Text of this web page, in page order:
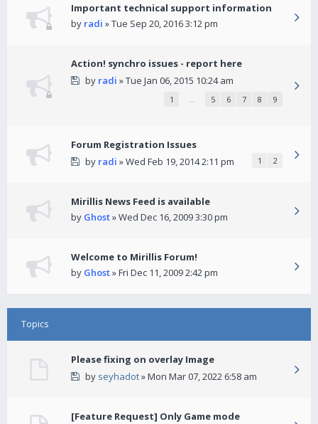
Important technical support information
by radi » Tue Sep 20, 2016 3:12 pm
Action! synchro issues - report here
by radi » Tue Jan 06, 2015 10:24 am
1 … 5 6 7 8 9
Forum Registration Issues
by radi » Wed Feb 19, 2014 2:11 pm 1 2
Mirillis News Feed is available
by Ghost» Wed Dec 16, 2009 3:30 pm
Welcome to Mirillis Forum!
by Ghost» Fri Dec 11, 2009 2:42 pm
Topics
Please fixing on overlay Image
by seyhadot» Mon Mar 07, 2022 6:58 am
[Feature Request] Only Game mode